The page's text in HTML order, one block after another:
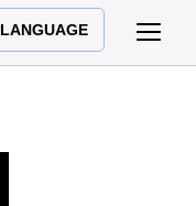
LANGUAGE